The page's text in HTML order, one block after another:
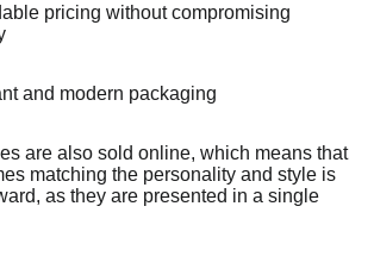
pricing without compromising
and modern packaging
are also sold online, which means that
matching the personality and style is
as they are presented in a single